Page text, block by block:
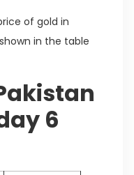
of gold in
in the table
6